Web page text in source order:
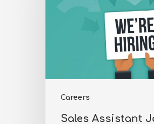
Careers
Vacancy
Sales Assistant